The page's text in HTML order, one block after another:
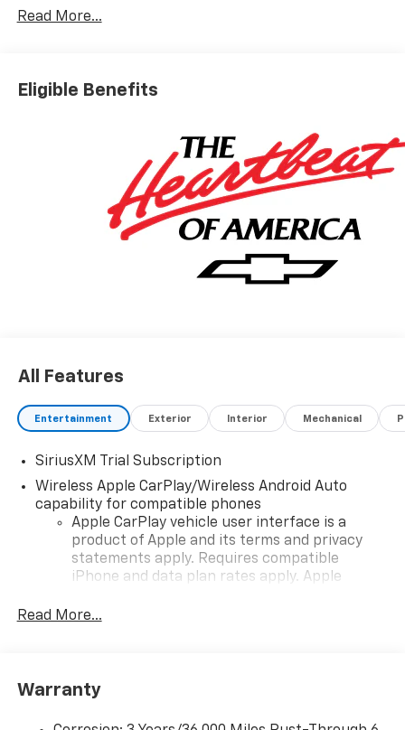
Read More...
Eligible Benefits
All Features
Entertainment Exterior Interior Mechanical
SiriusXM Trial Subscription
Wireless Apple CarPlay/Wireless Android Auto
capability for compatible phones
Apple CarPlay vehicle user interface is a
product of Apple and its terms and privacy
statements apply. Requires compatible
iPhone and data plan rates apply. Apple
iPhone and Apple Music are trademarks for
and its terms and privacy statements apply.
Read More...
Warranty